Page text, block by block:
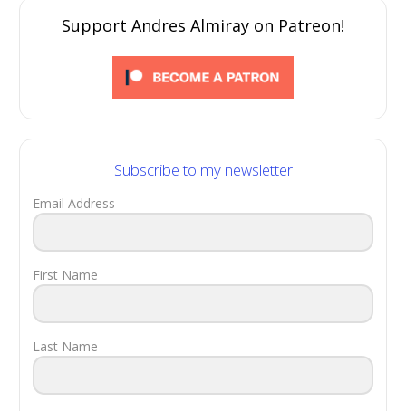
Support Andres Almiray on Patreon!
Subscribe to my newsletter
Email Address
First Name
Last Name